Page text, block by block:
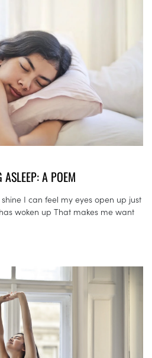
A POEM
I can feel my eyes open up just
woken up That makes me want